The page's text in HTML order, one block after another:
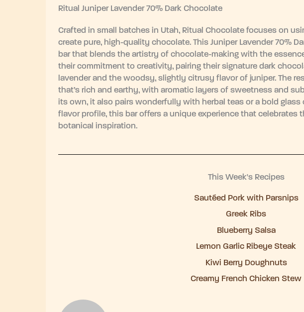
Ritual Juniper Lavender 70% Dark Chocolate
Crafted in small batches in Utah, Ritual Chocolate focuses on
create pure, high-quality chocolate. This Juniper Lavender 70%
bar that blends the artistry of chocolate-making with the
their commitment to creativity, pairing their signature dark
lavender and the woodsy, slightly citrusy flavor of juniper. The
that’s rich and earthy, with aromatic layers of sweetness and
its own, it also pairs wonderfully with herbal teas or a bold
flavor profile, this bar offers a unique experience that celebrates
botanical inspiration.
This Week's Recipes
Sautéed Pork with Parsnips
Greek Ribs
Blueberry Salsa
Lemon Garlic Ribeye Steak
Kiwi Berry Doughnuts
Creamy French Chicken Stew